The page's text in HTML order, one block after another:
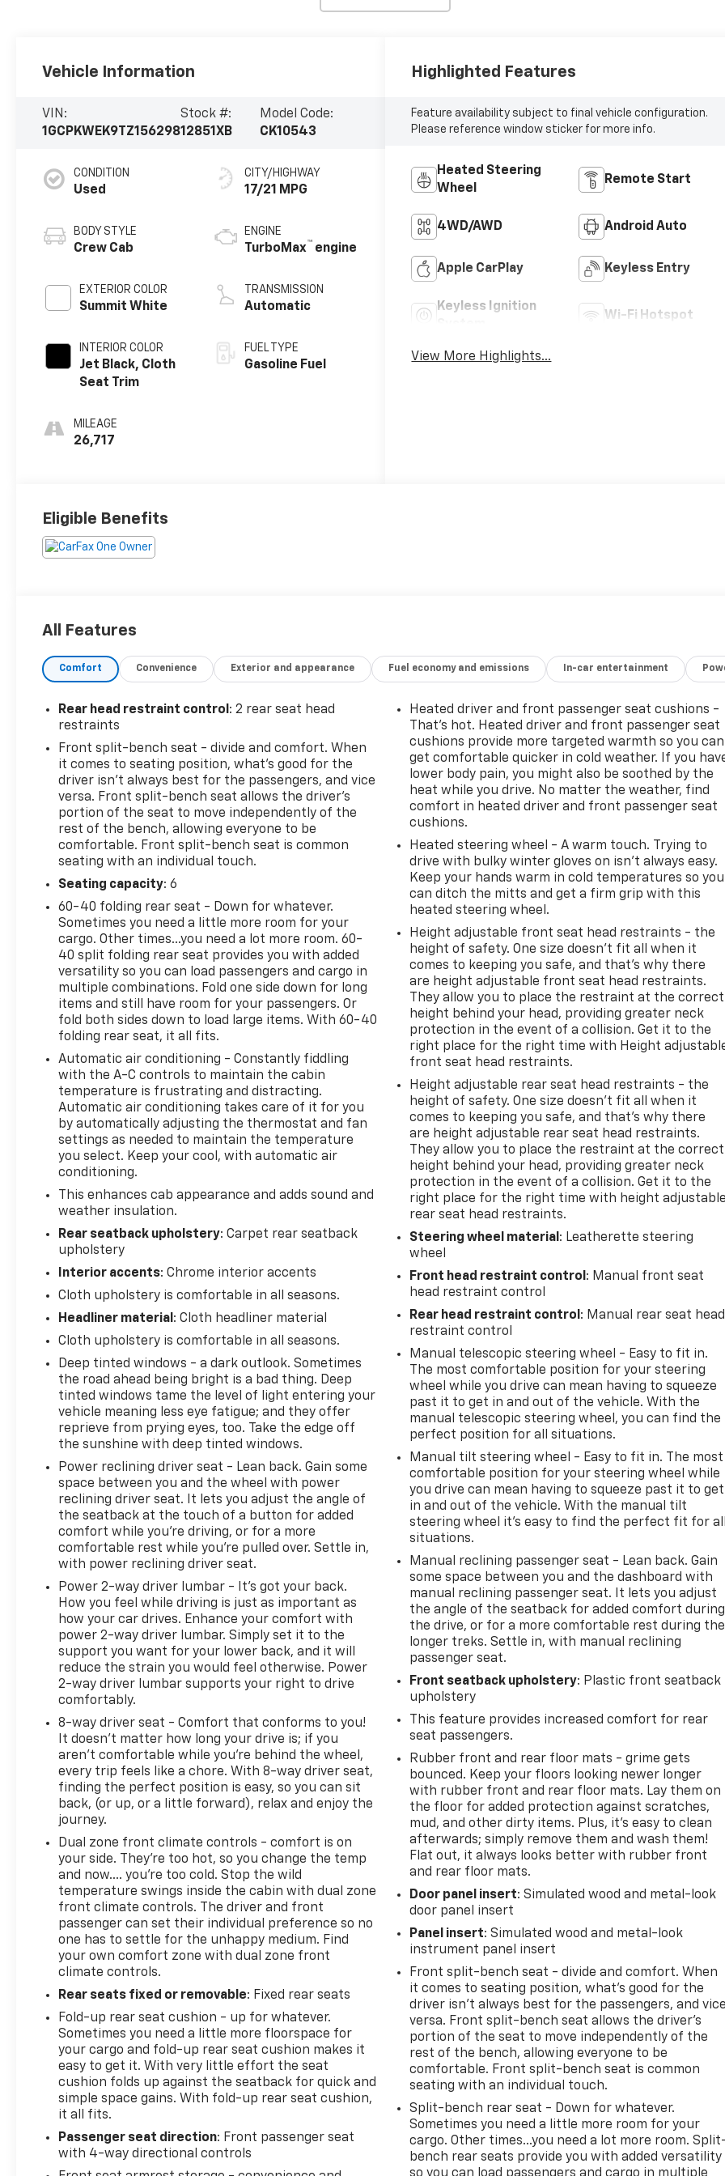
Vehicle Information
VIN:
1GCPKWEK9TZ156298
Stock #:
12851XB
Model Code:
CK10543
CONDITION
Used
BODY STYLE
Crew Cab
EXTERIOR COLOR
Summit White
INTERIOR COLOR
Jet Black, Cloth
Seat Trim
MILEAGE
26,717
CITY/HIGHWAY
17/21 MPG
ENGINE
TurboMax™ engine
TRANSMISSION
Automatic
FUEL TYPE
Gasoline Fuel
Highlighted Features
Feature availability subject to final vehicle configuration.
Please reference window sticker for more info.
Heated Steering
Wheel
Remote Start
4WD/AWD Android Auto
Apple CarPlay Keyless Entry
Keyless Ignition
Wi-Fi Hotspot
View More Highlights...
Eligible Benefits
All Features
Comfort Convenience Exterior and appearance Fuel economy and emissions In-car entertainment
Rear head restraint control : 2 rear seat head
restraints
Front split-bench seat - divide and comfort. When
it comes to seating position, what’s good for the
driver isn’t always best for the passengers, and vice
versa. Front split-bench seat allows the driver's
portion of the seat to move independently of the
rest of the bench, allowing everyone to be
comfortable. Front split-bench seat is common
seating with an individual touch.
Seating capacity: 6
60-40 folding rear seat - Down for whatever.
Sometimes you need a little more room for your
cargo. Other times...you need a lot more room. 60-
40 split folding rear seat provides you with added
versatility so you can load passengers and cargo in
multiple combinations. Fold one side down for long
items and still have room for your passengers. Or
fold both sides down to load large items. With 60-40
folding rear seat, it all fits.
Automatic air conditioning - Constantly fiddling
with the A-C controls to maintain the cabin
temperature is frustrating and distracting.
Automatic air conditioning takes care of it for you
by automatically adjusting the thermostat and fan
settings as needed to maintain the temperature
you select. Keep your cool, with automatic air
conditioning.
This enhances cab appearance and adds sound and
weather insulation.
Rear seatback upholstery: Carpet rear seatback
upholstery
Interior accents: Chrome interior accents
Cloth upholstery is comfortable in all seasons.
Headliner material : Cloth headliner material
Cloth upholstery is comfortable in all seasons.
Deep tinted windows - a dark outlook. Sometimes
the road ahead being bright is a bad thing. Deep
tinted windows tame the level of light entering your
vehicle meaning less eye fatigue; and they offer
reprieve from prying eyes, too. Take the edge off
the sunshine with deep tinted windows.
Power reclining driver seat - Lean back. Gain some
space between you and the wheel with power
reclining driver seat. It lets you adjust the angle of
the seatback at the touch of a button for added
comfort while you’re driving, or for a more
comfortable rest while you’re pulled over. Settle in,
with power reclining driver seat.
Power 2-way driver lumbar - It’s got your back.
How you feel while driving is just as important as
how your car drives. Enhance your comfort with
power 2-way driver lumbar. Simply set it to the
support you want for your lower back, and it will
reduce the strain you would feel otherwise. Power
2-way driver lumbar supports your right to drive
comfortably.
8-way driver seat - Comfort that conforms to you!
It doesn't matter how long your drive is; if you
aren't comfortable while you're behind the wheel,
every trip feels like a chore. With 8-way driver seat,
finding the perfect position is easy, so you can sit
back, (or up, or a little forward), relax and enjoy the
journey.
Dual zone front climate controls - comfort is on
your side. They’re too hot, so you change the temp
and now…. you’re too cold. Stop the wild
temperature swings inside the cabin with dual zone
front climate controls. The driver and front
passenger can set their individual preference so no
one has to settle for the unhappy medium. Find
your own comfort zone with dual zone front
climate controls.
Rear seats fixed or removable: Fixed rear seats
Fold-up rear seat cushion - up for whatever.
Sometimes you need a little more floorspace for
your cargo and fold-up rear seat cushion makes it
easy to get it. With very little effort the seat
cushion folds up against the seatback for quick and
simple space gains. With fold-up rear seat cushion,
it all fits.
Passenger seat direction: Front passenger seat
with 4-way directional controls
Heated driver and front passenger seat cushions -
That’s hot. Heated driver and front passenger seat
cushions provide more targeted warmth so you can
get comfortable quicker in cold weather. If you
lower body pain, you might also be soothed by the
heat while you drive. No matter the weather, find
comfort in heated driver and front passenger seat
cushions.
Heated steering wheel - A warm touch. Trying to
drive with bulky winter gloves on isn't always easy.
Keep your hands warm in cold temperatures so you
can ditch the mitts and get a firm grip with this
heated steering wheel.
Height adjustable front seat head restraints - the
height of safety. One size doesn’t fit all when it
comes to keeping you safe, and that’s why there
are height adjustable front seat head restraints.
They allow you to place the restraint at the correct
height behind your head, providing greater neck
protection in the event of a collision. Get it to the
right place for the right time with Height
front seat head restraints.
Height adjustable rear seat head restraints - the
height of safety. One size doesn’t fit all when it
comes to keeping you safe, and that’s why there
are height adjustable rear seat head restraints.
They allow you to place the restraint at the correct
height behind your head, providing greater neck
protection in the event of a collision. Get it to the
right place for the right time with height
rear seat head restraints.
Steering wheel material : Leatherette steering
wheel
Front head restraint control : Manual front seat
head restraint control
Rear head restraint control : Manual rear seat head
restraint control
Manual telescopic steering wheel - Easy to fit in.
The most comfortable position for your steering
wheel while you drive can mean having to squeeze
past it to get in and out of the vehicle. With the
manual telescopic steering wheel, you can find the
perfect position for all situations.
Manual tilt steering wheel - Easy to fit in. The most
comfortable position for your steering wheel while
you drive can mean having to squeeze past it to get
in and out of the vehicle. With the manual tilt
steering wheel it's easy to find the perfect fit for
situations.
Manual reclining passenger seat - Lean back. Gain
some space between you and the dashboard with
manual reclining passenger seat. It lets you adjust
the angle of the seatback for added comfort during
the drive, or for a more comfortable rest during the
longer treks. Settle in, with manual reclining
passenger seat.
Front seatback upholstery: Plastic front seatback
upholstery
This feature provides increased comfort for rear
seat passengers.
Rubber front and rear floor mats - grime gets
bounced. Keep your floors looking newer longer
with rubber front and rear floor mats. Lay them on
the floor for added protection against scratches,
mud, and other dirty items. Plus, it’s easy to clean
afterwards; simply remove them and wash them!
Flat out, it always looks better with rubber front
and rear floor mats.
Door panel insert: Simulated wood and metal-look
door panel insert
Panel insert: Simulated wood and metal-look
instrument panel insert
Front split-bench seat - divide and comfort. When
it comes to seating position, what’s good for the
driver isn’t always best for the passengers, and
versa. Front split-bench seat allows the driver's
portion of the seat to move independently of the
rest of the bench, allowing everyone to be
comfortable. Front split-bench seat is common
seating with an individual touch.
Split-bench rear seat - Down for whatever.
Sometimes you need a little more room for your
cargo. Other times...you need a lot more room.
bench rear seats provide you with added versatility
so you can load passengers and cargo in multiple